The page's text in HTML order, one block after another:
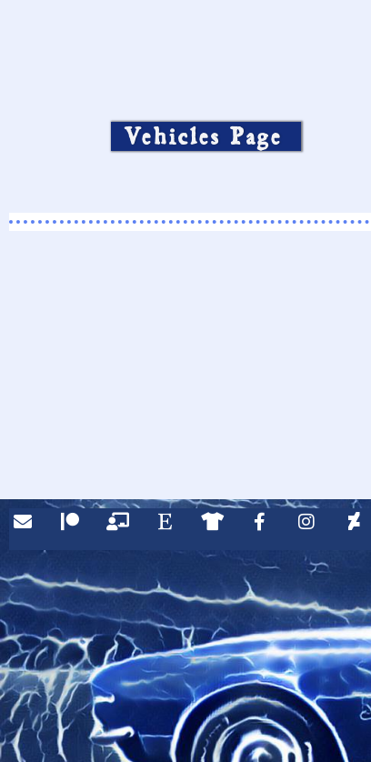
Vehicles Page